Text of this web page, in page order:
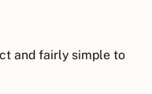
and fairly simple to